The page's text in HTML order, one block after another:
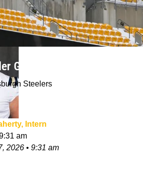
Gives Great Analysis On
Steelers
Intern
am
2026 • 9:31 am